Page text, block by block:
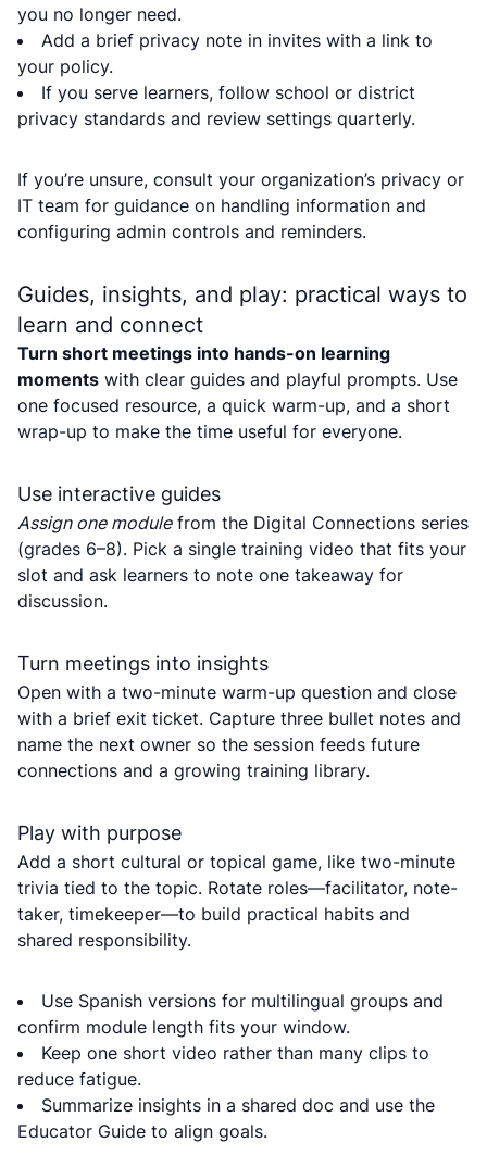
you no longer need.
Add a brief privacy note in invites with a link to
your policy.
If you serve learners, follow school or district
privacy standards and review settings quarterly.
If you’re unsure, consult your organization’s privacy or
IT team for guidance on handling information and
configuring admin controls and reminders.
Guides, insights, and play: practical ways to
learn and connect
Turn short meetings into hands-on learning
moments with clear guides and playful prompts. Use
one focused resource, a quick warm-up, and a short
wrap-up to make the time useful for everyone.
Use interactive guides
Assign one modulefrom the Digital Connections series
(grades 6–8). Pick a single training video that fits your
slot and ask learners to note one takeaway for
discussion.
Turn meetings into insights
Open with a two-minute warm-up question and close
with a brief exit ticket. Capture three bullet notes and
name the next owner so the session feeds future
connections and a growing training library.
Play with purpose
Add a short cultural or topical game, like two-minute
trivia tied to the topic. Rotate roles—facilitator, note-
taker, timekeeper—to build practical habits and
shared responsibility.
Use Spanish versions for multilingual groups and
confirm module length fits your window.
Keep one short video rather than many clips to
reduce fatigue.
Summarize insights in a shared doc and use the
Educator Guide to align goals.